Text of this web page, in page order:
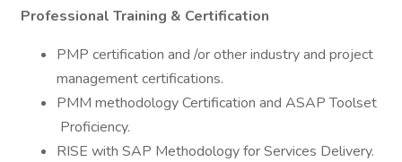
Professional Training & Certification
PMP certification and /or other industry and project
management certifications.
PMM methodology Certification and ASAP Toolset
Proficiency.
RISE with SAP Methodology for Services Delivery.